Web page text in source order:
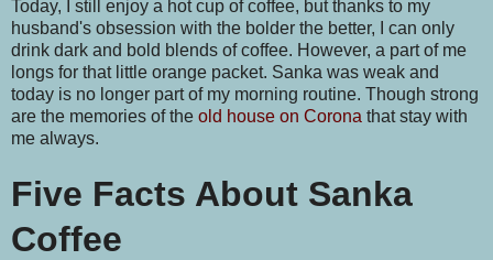
Today, I still enjoy a hot cup of coffee, but thanks to my
husband's obsession with the bolder the better, I can only
drink dark and bold blends of coffee. However, a part of me
longs for that little orange packet. Sanka was weak and
today is no longer part of my morning routine. Though strong
are the memories of the old house on Corona that stay with
me always.
Five Facts About Sanka
Coffee